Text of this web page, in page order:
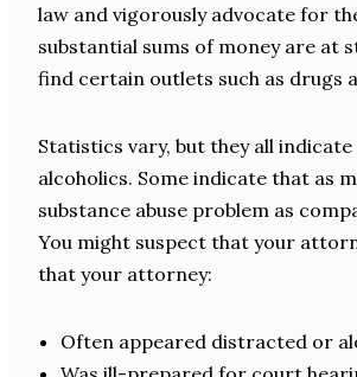
law and vigorously advocate for
substantial sums of money are at
find certain outlets such as drugs
Statistics vary, but they all
alcoholics. Some indicate that as
substance abuse problem as
You might suspect that your
that your attorney:
Often appeared distracted or